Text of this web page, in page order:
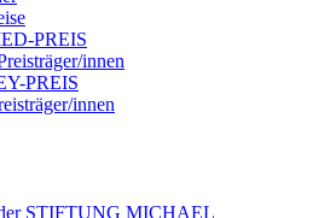
PREIS
innen
PREIS
innen
STIFTUNG MICHAEL